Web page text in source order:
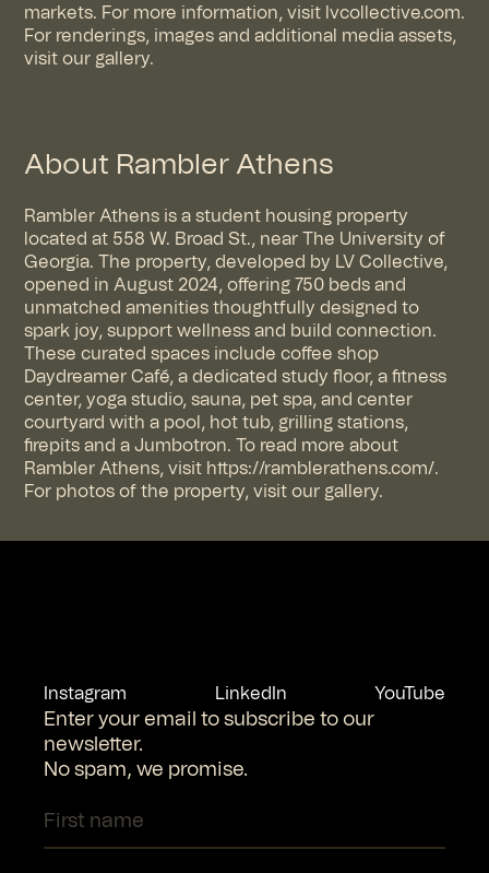
markets. For more information, visit lvcollective.com.
For renderings, images and additional media assets,
visit our gallery.
About Rambler Athens
Rambler Athens is a student housing property
located at 558 W. Broad St., near The University of
Georgia. The property, developed by LV Collective,
opened in August 2024, offering 750 beds and
unmatched amenities thoughtfully designed to
spark joy, support wellness and build connection.
These curated spaces include coffee shop
Daydreamer Café, a dedicated study floor, a fitness
center, yoga studio, sauna, pet spa, and center
courtyard with a pool, hot tub, grilling stations,
firepits and a Jumbotron. To read more about
Rambler Athens, visit https://ramblerathens.com/.
For photos of the property, visit our gallery.
Instagram LinkedIn YouTube
Enter your email to subscribe to our
newsletter.
No spam, we promise.